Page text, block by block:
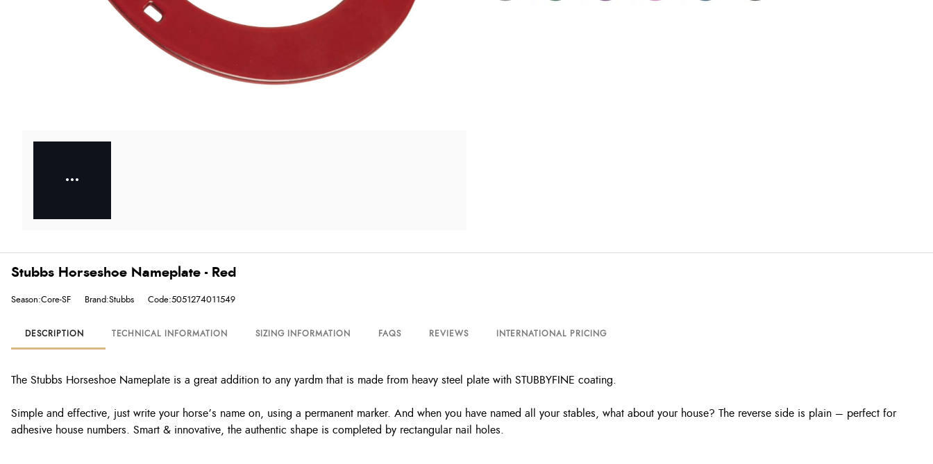
Stubbs Horseshoe Nameplate - Red
Season:Core-SF Brand:Stubbs Code:5051274011549
DESCRIPTION TECHNICAL INFORMATION SIZING INFORMATION FAQS REVIEWS INTERNATIONAL PRICING
The Stubbs Horseshoe Nameplate is a great addition to any yardm that is made from heavy steel plate with STUBBYFINE coating.
Simple and effective, just write your horse’s name on, using a permanent marker. And when you have named all your stables, what about your house? The reverse side is plain – perfect for
adhesive house numbers. Smart & innovative, the authentic shape is completed by rectangular nail holes.